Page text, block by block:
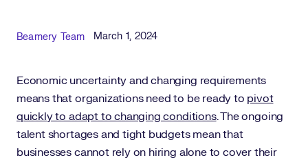
Published Date
March 1, 2024
Author
Beamery Team
Economic uncertainty and changing requirements
means that organizations need to be ready to pivot
quickly to adapt to changing conditions. The ongoing
talent shortages and tight budgets mean that
businesses cannot rely on hiring alone to cover their